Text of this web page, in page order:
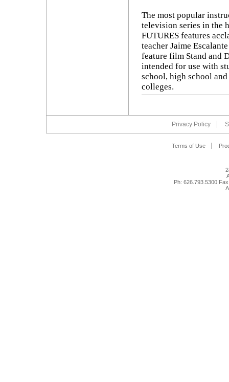
The most popular
television series in the
FUTURES features
teacher Jaime
feature film Stand and
intended for use with
school, high school
colleges.
Privacy Policy
Terms of Use
Ph: 626.793.5300